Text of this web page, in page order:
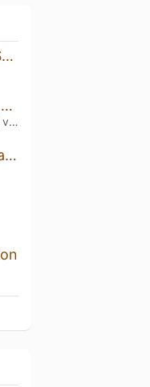
Brazilian Wax (Maple Syrup Barrel Aged)
Trappist Westvleteren 12 (2018)
Brouwerij De Sint-Sixtusabdij van Westvleteren
SchuppenBoer Maxima Calvados BA